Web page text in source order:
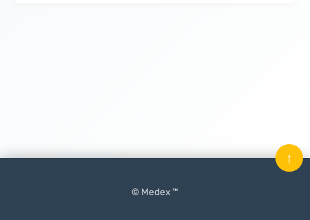
© Medex ™
↑